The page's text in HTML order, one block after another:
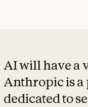
AI will have a
Anthropic is
dedicated to